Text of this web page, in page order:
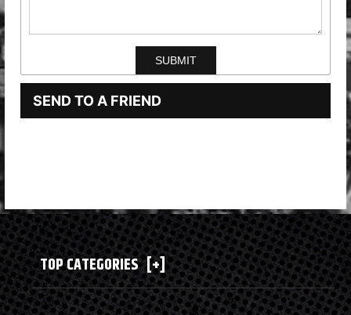
SEND TO A FRIEND
TOP CATEGORIES [+]